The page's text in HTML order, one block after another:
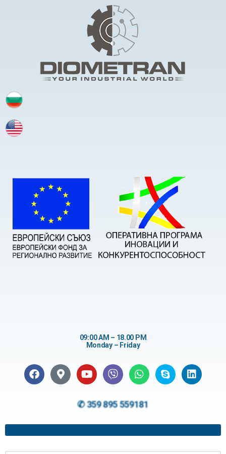
09:00 AM – 18.00 PM
Monday – Friday
✆ 359 895 559181